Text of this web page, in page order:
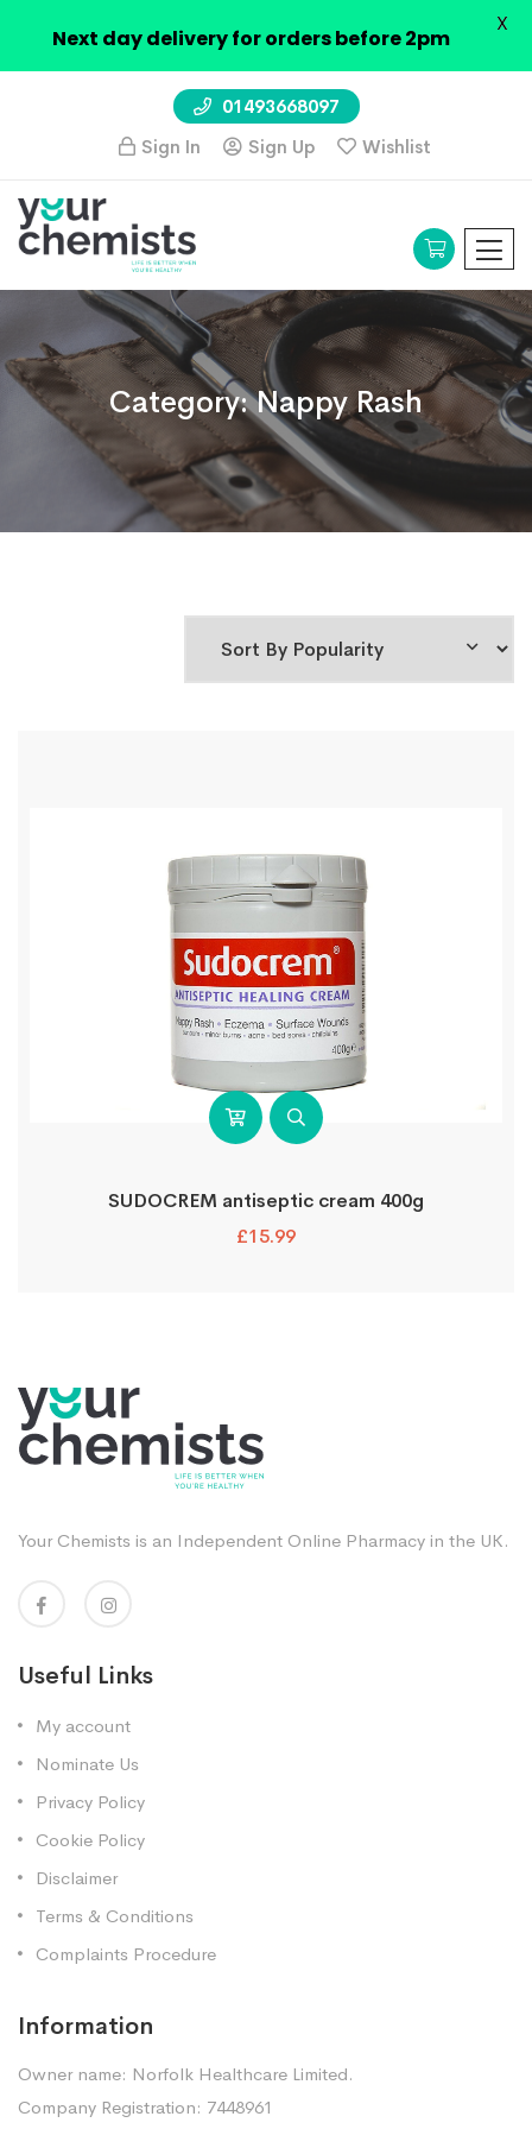
01493668097
Sign In
Sign Up Wishlist
Category:Nappy Rash
SUDOCREM antiseptic cream 400g
£15.99
Your Chemists is an Independent Online Pharmacy in the UK.
Useful Links
My account
Nominate Us
Privacy Policy
Cookie Policy
Disclaimer
Terms & Conditions
Complaints Procedure
Information
Owner name: Norfolk Healthcare Limited.
Company Registration: 7448961
Next day delivery for orders before 2pm
X